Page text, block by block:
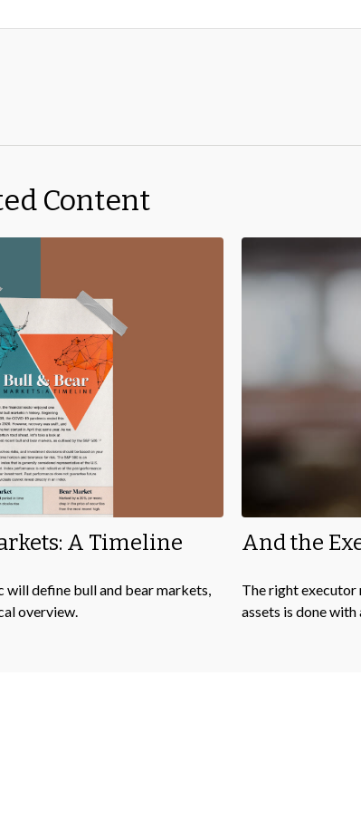
Content
A Timeline
will define bull and bear markets,
overview.
And the
The right executor
assets is done